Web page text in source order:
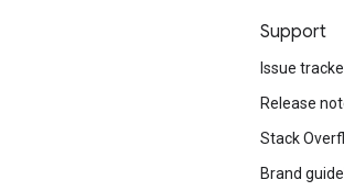
Support
Issue
Release
Stack
Brand